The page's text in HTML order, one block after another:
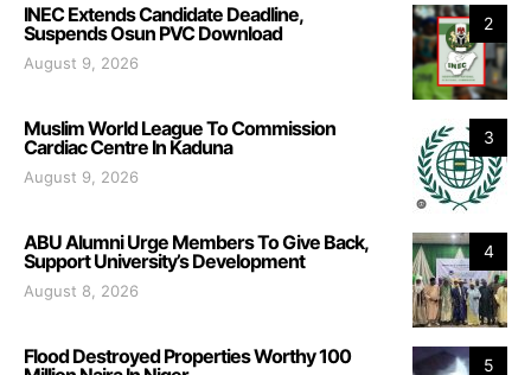
2
INEC Extends Candidate Deadline,
Suspends Osun PVC Download
August 9, 2026
3
Muslim World League To Commission
Cardiac Centre In Kaduna
August 9, 2026
4
ABU Alumni Urge Members To Give Back,
Support University’s Development
August 8, 2026
5
Flood Destroyed Properties Worthy 100